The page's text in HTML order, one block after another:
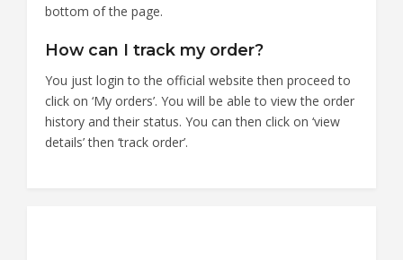
bottom of the page.
How can I track my order?
You just login to the official website then proceed to
click on ‘My orders’. You will be able to view the order
history and their status. You can then click on ‘view
details’ then ‘track order’.